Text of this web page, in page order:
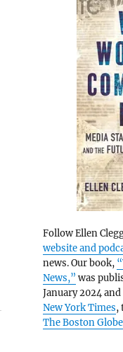
Follow Ellen
website and
news. Our book,
News,” was
January 2024
New York Times,
The Boston Globe